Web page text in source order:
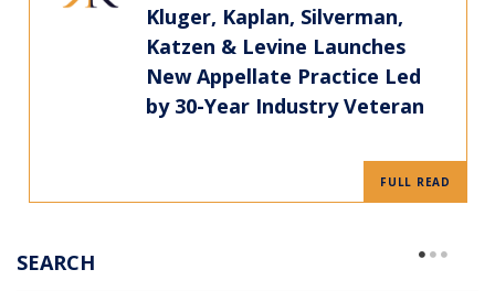
Kluger, Kaplan, Silverman,
Katzen & Levine Launches
New Appellate Practice Led
by 30-Year Industry Veteran
FULL READ
SEARCH